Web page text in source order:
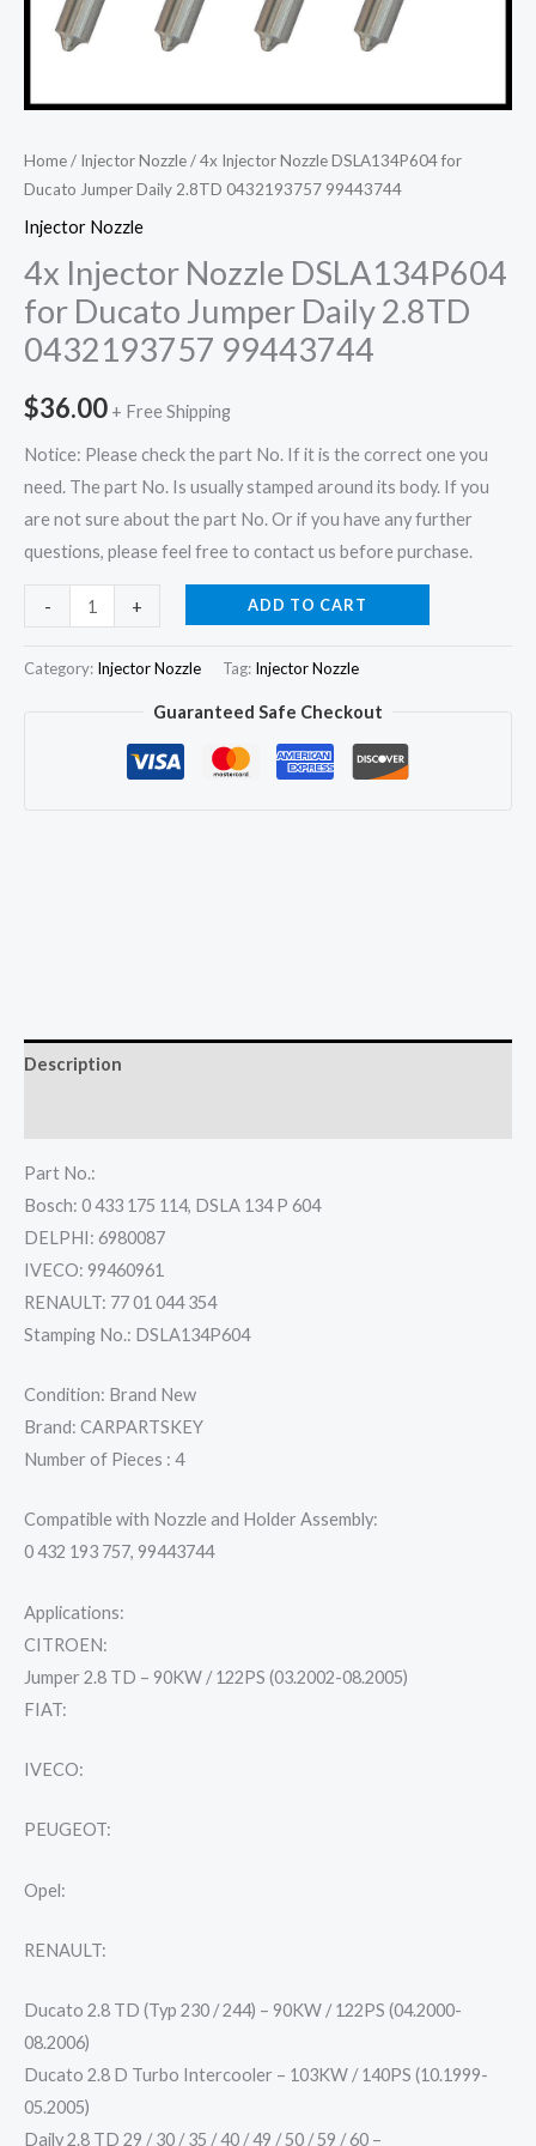
Home/ Injector Nozzle/ 4x Injector Nozzle DSLA134P604 for
Ducato Jumper Daily 2.8TD 0432193757 99443744
Injector Nozzle
4x Injector Nozzle DSLA134P604
for Ducato Jumper Daily 2.8TD
0432193757 99443744
$36.00 + Free Shipping
Notice: Please check the part No. If it is the correct one you
need. The part No. Is usually stamped around its body. If you
are not sure about the part No. Or if you have any further
questions, please feel free to contact us before purchase.
-
Injector
Nozzle
+ ADD TO CART
Category: Injector Nozzle Tag: Injector Nozzle
Guaranteed Safe Checkout
Description
Part No.:
Bosch: 0 433 175 114, DSLA 134 P 604
DELPHI: 6980087
IVECO: 99460961
RENAULT: 77 01 044 354
Stamping No.: DSLA134P604
Condition: Brand New
Brand: CARPARTSKEY
Number of Pieces : 4
Compatible with Nozzle and Holder Assembly:
0 432 193 757, 99443744
Applications:
CITROEN:
Jumper 2.8 TD – 90KW / 122PS (03.2002-08.2005)
FIAT:
IVECO:
PEUGEOT:
Opel:
RENAULT:
Ducato 2.8 TD (Typ 230 / 244) – 90KW / 122PS (04.2000-
08.2006)
Ducato 2.8 D Turbo Intercooler – 103KW / 140PS (10.1999-
05.2005)
Daily 2.8 TD 29 / 30 / 35 / 40 / 49 / 50 / 59 / 60 –